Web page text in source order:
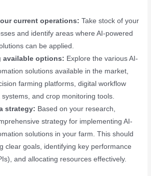
current operations: Take stock of your
and identify areas where AI-powered
can be applied.
available options: Explore the various AI-
solutions available in the market,
farming platforms, digital workflow
and crop monitoring tools.
strategy: Based on your research,
strategy for implementing AI-
solutions in your farm. This should
clear goals, identifying key performance
and allocating resources effectively.